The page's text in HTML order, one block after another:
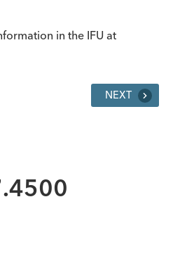
in the IFU at
NEXT